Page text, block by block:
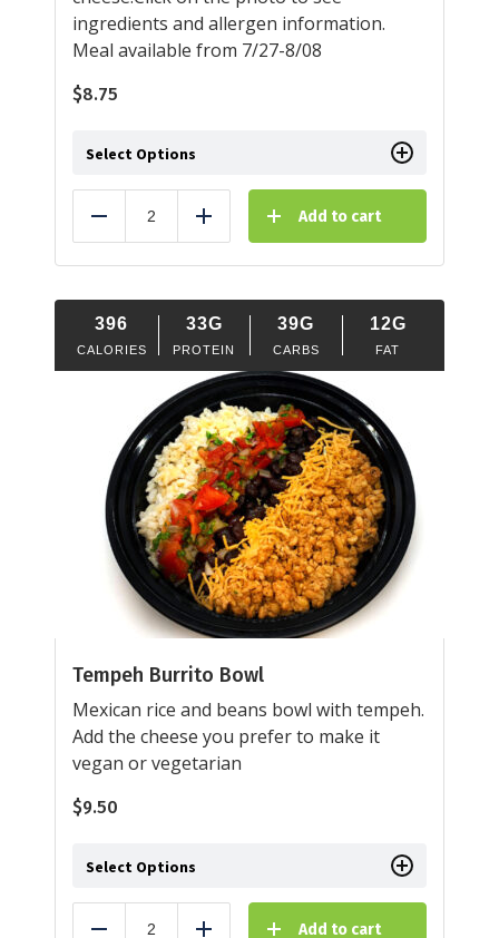
ingredients and allergen information.
Meal available from 7/27-8/08
$8.75
Select Options
Reduce Add Add to cart
396
CALORIES
33G
PROTEIN
39G
CARBS
12G
FAT
Tempeh Burrito Bowl
Mexican rice and beans bowl with tempeh.
Add the cheese you prefer to make it
vegan or vegetarian
$9.50
Select Options
Add to cart